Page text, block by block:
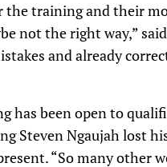
training and their
not the right way,”
and already
been open to
Steven Ngaujah lost
“So many other